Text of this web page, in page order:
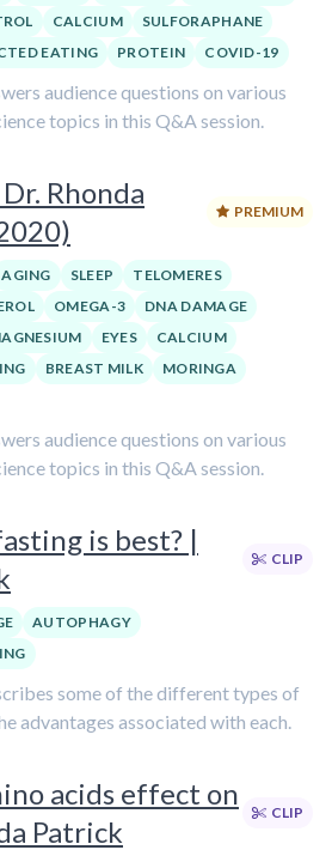
CALCIUM
SULFORAPHANE
EATING PROTEIN COVID-19
audience questions on various
topics in this Q&A session.
Rhonda
PREMIUM
AGING SLEEP
TELOMERES
OMEGA-3
DNA DAMAGE
EYES
CALCIUM
BREAST MILK
MORINGA
audience questions on various
topics in this Q&A session.
is best? |
CLIP
AUTOPHAGY
some of the different types of
advantages associated with each.
acids effect on
Patrick
CLIP